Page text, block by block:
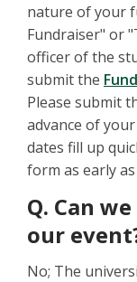
nature of your
Fundraiser" or
officer of the
submit the
Please submit
advance of
dates fill up
form as early
Q. Can
our
No; The